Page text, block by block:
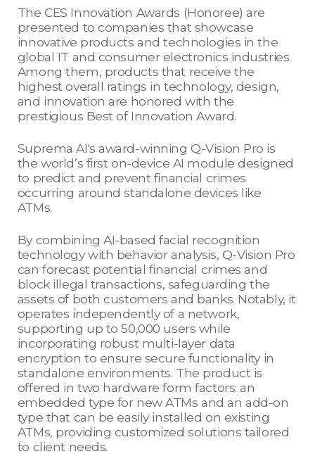
The CES Innovation Awards (Honoree) are
presented to companies that showcase
innovative products and technologies in the
global IT and consumer electronics industries.
Among them, products that receive the
highest overall ratings in technology, design,
and innovation are honored with the
prestigious Best of Innovation Award.
Suprema AI's award-winning Q-Vision Pro is
the world’s first on-device AI module designed
to predict and prevent financial crimes
occurring around standalone devices like
ATMs.
By combining AI-based facial recognition
technology with behavior analysis, Q-Vision Pro
can forecast potential financial crimes and
block illegal transactions, safeguarding the
assets of both customers and banks. Notably, it
operates independently of a network,
supporting up to 50,000 users while
incorporating robust multi-layer data
encryption to ensure secure functionality in
standalone environments. The product is
offered in two hardware form factors: an
embedded type for new ATMs and an add-on
type that can be easily installed on existing
ATMs, providing customized solutions tailored
to client needs.